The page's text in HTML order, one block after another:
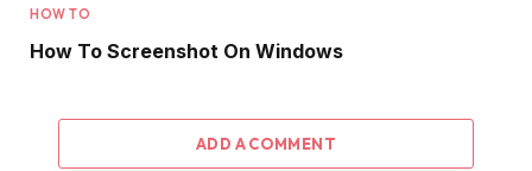
HOW TO
How To Screenshot On Windows
ADD A COMMENT